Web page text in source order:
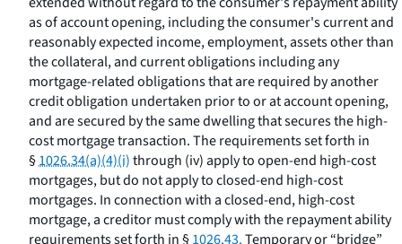
as of account opening, including the consumer's current and
reasonably expected income, employment, assets other than
the collateral, and current obligations including any
mortgage-related obligations that are required by another
credit obligation undertaken prior to or at account opening,
and are secured by the same dwelling that secures the high-
cost mortgage transaction. The requirements set forth in
§1026.34(a)(4)(i)through (iv) apply to open-end high-cost
mortgages, but do not apply to closed-end high-cost
mortgages. In connection with a closed-end, high-cost
mortgage, a creditor must comply with the repayment ability
requirements set forth in §1026.43.Temporary or “bridge”